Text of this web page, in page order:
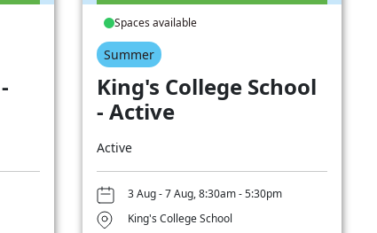
Spaces available
Summer
King's College School
- Active
Active
3 Aug - 7 Aug, 8:30am - 5:30pm
King's College School